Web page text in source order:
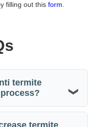
filling out this form.
termite